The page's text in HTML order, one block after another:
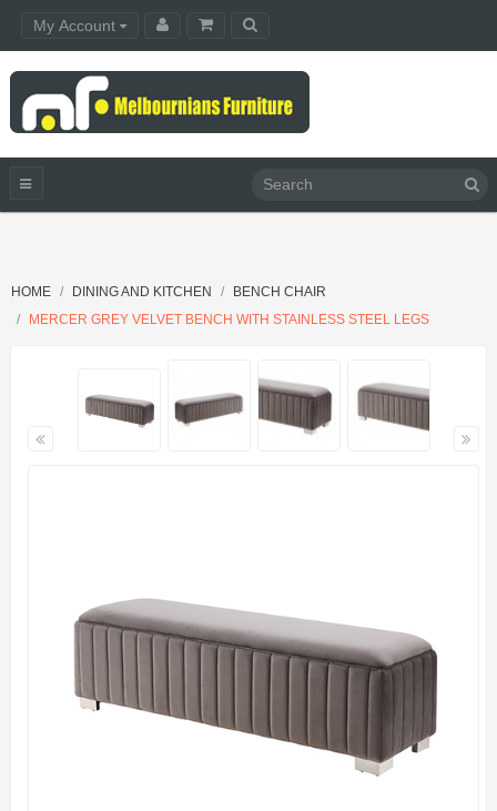
My Account
HOME DINING AND KITCHEN
BENCH CHAIR
MERCER GREY VELVET BENCH WITH STAINLESS STEEL LEGS